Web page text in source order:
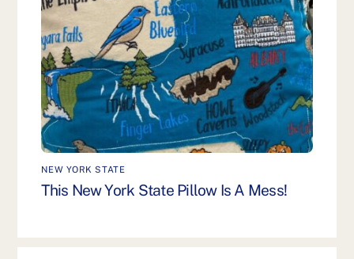
NEW YORK STATE
This New York State Pillow Is A Mess!